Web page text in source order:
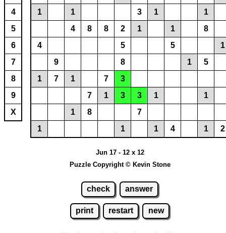
4
5
6
7
8
9
X
1
1 3 1
1
4
8 8 2 1 1
8
4
5 5
1
9
8 1
5
1
7 1 7
3
7
1 3 3 1
1
1
8
7
1
1 1 4 1 2
Jun 17 - 12 x 12
Puzzle Copyright © Kevin Stone
check answer
print restart new